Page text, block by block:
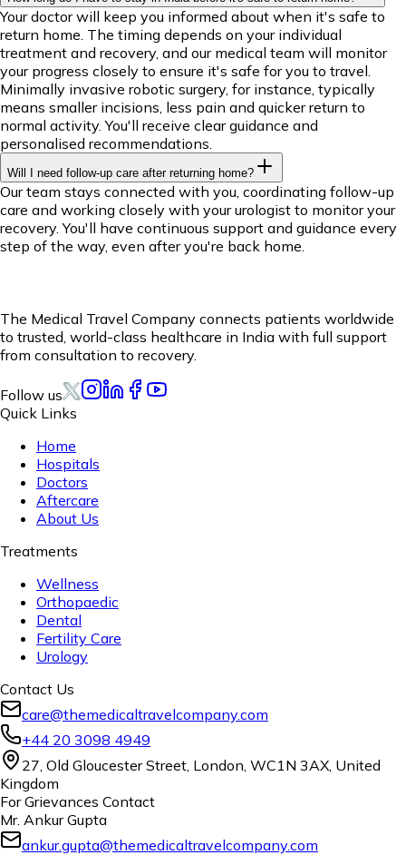
Your doctor will keep you informed about when it's safe to
return home. The timing depends on your individual
treatment and recovery, and our medical team will monitor
your progress closely to ensure it's safe for you to travel.
Minimally invasive robotic surgery, for instance, typically
means smaller incisions, less pain and quicker return to
normal activity. You'll receive clear guidance and
personalised recommendations.
Will I need follow-up care after returning home?
Our team stays connected with you, coordinating follow-up
care and working closely with your urologist to monitor your
recovery. You'll have continuous support and guidance every
step of the way, even after you're back home.
The Medical Travel Company connects patients worldwide
to trusted, world-class healthcare in India with full support
from consultation to recovery.
Follow us
Quick Links
Home
Hospitals
Doctors
Aftercare
About Us
Treatments
Wellness
Orthopaedic
Dental
Fertility Care
Urology
Contact Us
care@themedicaltravelcompany.com
+44 20 3098 4949
27, Old Gloucester Street, London, WC1N 3AX, United
Kingdom
For Grievances Contact
Mr. Ankur Gupta
ankur.gupta@themedicaltravelcompany.com